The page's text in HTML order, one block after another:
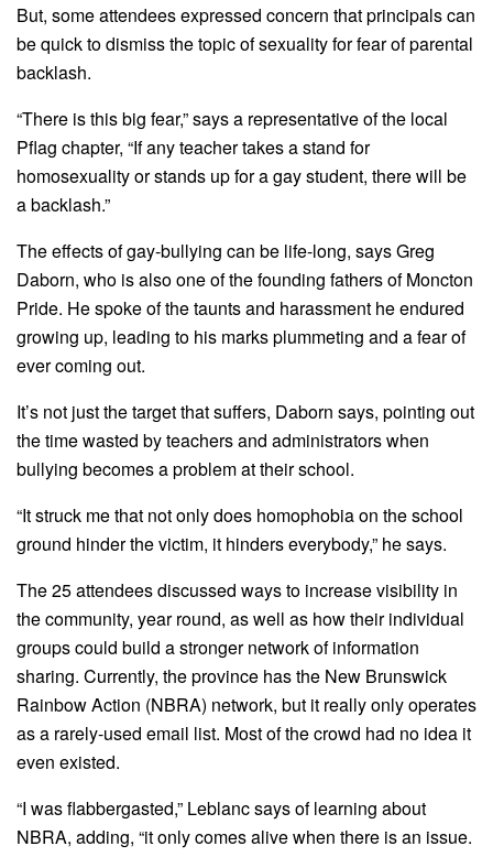
But, some attendees expressed concern that principals can
be quick to dismiss the topic of sexuality for fear of parental
backlash.
“There is this big fear,” says a representative of the local
Pflag chapter, “If any teacher takes a stand for
homosexuality or stands up for a gay student, there will be
a backlash.”
The effects of gay-bullying can be life-long, says Greg
Daborn, who is also one of the founding fathers of Moncton
Pride. He spoke of the taunts and harassment he endured
growing up, leading to his marks plummeting and a fear of
ever coming out.
It’s not just the target that suffers, Daborn says, pointing out
the time wasted by teachers and administrators when
bullying becomes a problem at their school.
“It struck me that not only does homophobia on the school
ground hinder the victim, it hinders everybody,” he says.
The 25 attendees discussed ways to increase visibility in
the community, year round, as well as how their individual
groups could build a stronger network of information
sharing. Currently, the province has the New Brunswick
Rainbow Action (NBRA) network, but it really only operates
as a rarely-used email list. Most of the crowd had no idea it
even existed.
“I was flabbergasted,” Leblanc says of learning about
NBRA, adding, “it only comes alive when there is an issue.